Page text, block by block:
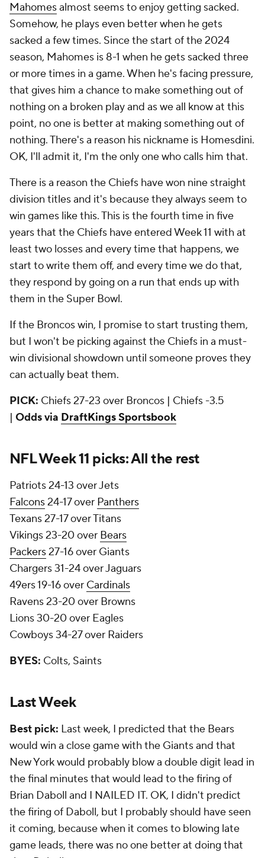
Mahomesalmost seems to enjoy getting sacked.
Somehow, he plays even better when he gets
sacked a few times. Since the start of the 2024
season, Mahomes is 8-1 when he gets sacked three
or more times in a game. When he's facing pressure,
that gives him a chance to make something out of
nothing on a broken play and as we all know at this
point, no one is better at making something out of
nothing. There's a reason his nickname is Homesdini.
OK, I'll admit it, I'm the only one who calls him that.
There is a reason the Chiefs have won nine straight
division titles and it's because they always seem to
win games like this. This is the fourth time in five
years that the Chiefs have entered Week 11 with at
least two losses and every time that happens, we
start to write them off, and every time we do that,
they respond by going on a run that ends up with
them in the Super Bowl.
If the Broncos win, I promise to start trusting them,
but I won't be picking against the Chiefs in a must-
win divisional showdown until someone proves they
can actually beat them.
PICK: Chiefs 27-23 over Broncos | Chiefs -3.5
| Odds via DraftKings Sportsbook
NFL Week 11 picks: All the rest
Patriots 24-13 over Jets
Falcons24-17 over Panthers
Texans 27-17 over Titans
Vikings 23-20 over Bears
Packers27-16 over Giants
Chargers 31-24 over Jaguars
49ers 19-16 over Cardinals
Ravens 23-20 over Browns
Lions 30-20 over Eagles
Cowboys 34-27 over Raiders
BYES: Colts, Saints
Last Week
Best pick: Last week, I predicted that the Bears
would win a close game with the Giants and that
New York would probably blow a double digit lead in
the final minutes that would lead to the firing of
Brian Daboll and I NAILED IT. OK, I didn't predict
the firing of Daboll, but I probably should have seen
it coming, because when it comes to blowing late
game leads, there was no one better at doing that